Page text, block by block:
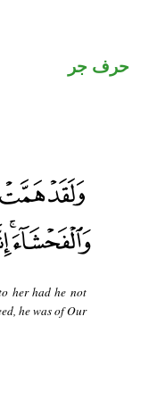
حرف جر
her had he not
he was of Our